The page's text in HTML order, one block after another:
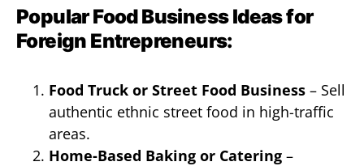
Popular Food Business Ideas for
Foreign Entrepreneurs:
Food Truck or Street Food Business – Sell
authentic ethnic street food in high-traffic
areas.
Home-Based Baking or Catering –